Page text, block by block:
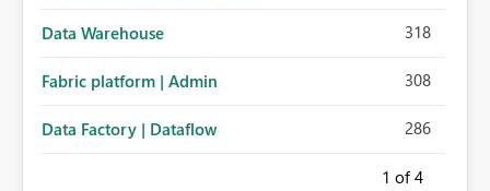
Data Warehouse 318
Fabric platform | Admin 308
Data Factory | Dataflow 286
1 of 4